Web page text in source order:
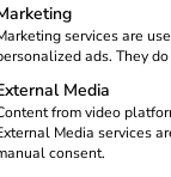
to provide at least
or major
a nationwide
services are
ads. They
Media
from video
Media services
consent.